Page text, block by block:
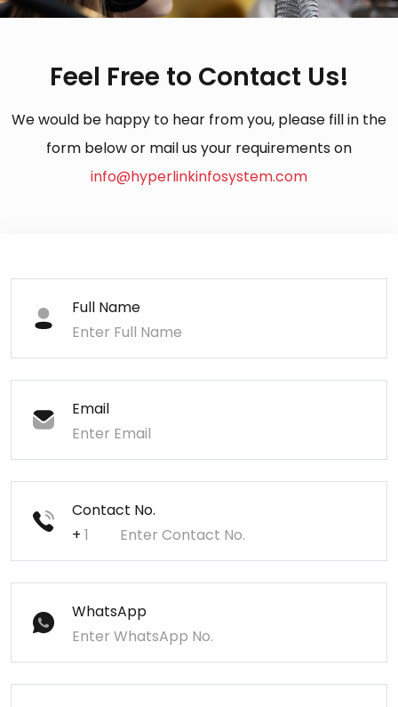
Feel Free to Contact Us!
We would be happy to hear from you, please fill in the
form below or mail us your requirements on
info@hyperlinkinfosystem.com
Full Name
Email
Contact No.
+
WhatsApp